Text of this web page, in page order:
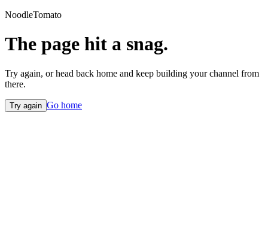
NoodleTomato
The page hit a snag.
Try again, or head back home and keep building your channel from
there.
Try again Go home